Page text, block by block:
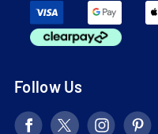
Follow Us